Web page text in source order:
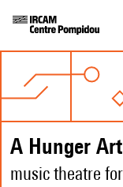
A Hunger
music theatre